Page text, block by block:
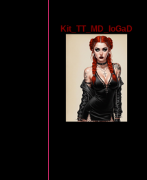
Kit_TT_MD_IoGaD